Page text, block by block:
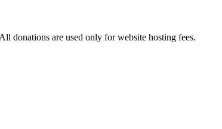
donations are used only for website hosting fees.